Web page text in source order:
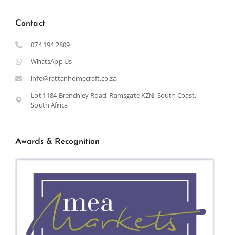
Contact
074 194 2809
WhatsApp Us
info@rattanhomecraft.co.za
Lot 1184 Brenchley Road, Ramsgate KZN, South Coast,
South Africa
Awards & Recognition